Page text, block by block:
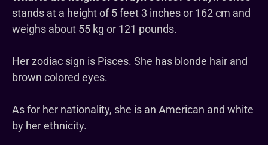
stands at a height of 5 feet 3 inches or 162 cm and
weighs about 55 kg or 121 pounds.
Her zodiac sign is Pisces. She has blonde hair and
brown colored eyes.
As for her nationality, she is an American and white
by her ethnicity.